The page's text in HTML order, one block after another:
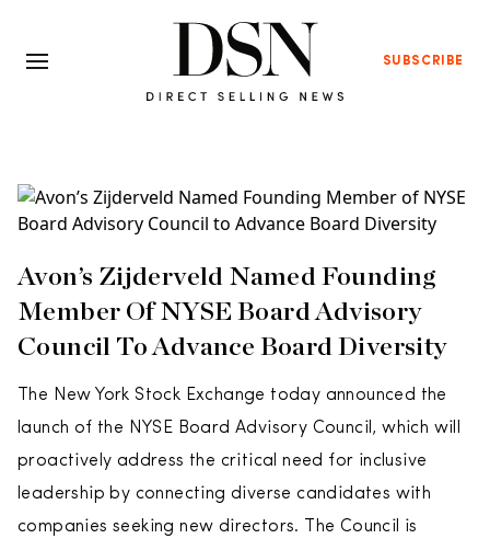
SUBSCRIBE
Avon’s Zijderveld Named Founding
Member Of NYSE Board Advisory
Council To Advance Board Diversity
The New York Stock Exchange today announced the
launch of the NYSE Board Advisory Council, which will
proactively address the critical need for inclusive
leadership by connecting diverse candidates with
companies seeking new directors. The Council is